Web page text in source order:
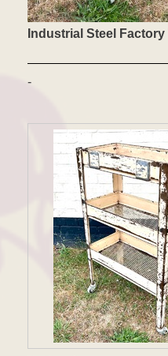
Industrial Steel
-